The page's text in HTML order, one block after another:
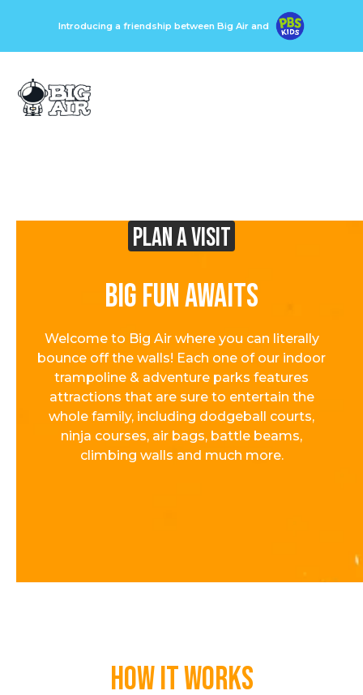
Introducing a friendship between Big Air and
Plan A visit
Big Fun Awaits
Welcome to Big Air where you can literally
bounce off the walls! Each one of our indoor
trampoline & adventure parks features
attractions that are sure to entertain the
whole family, including dodgeball courts,
ninja courses, air bags, battle beams,
climbing walls and much more.
How it works